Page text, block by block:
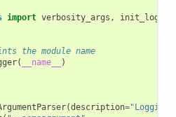
import verbosity_args ,
the module name
( __name__ )
(description="Logging